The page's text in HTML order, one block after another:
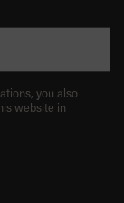
you also
website in